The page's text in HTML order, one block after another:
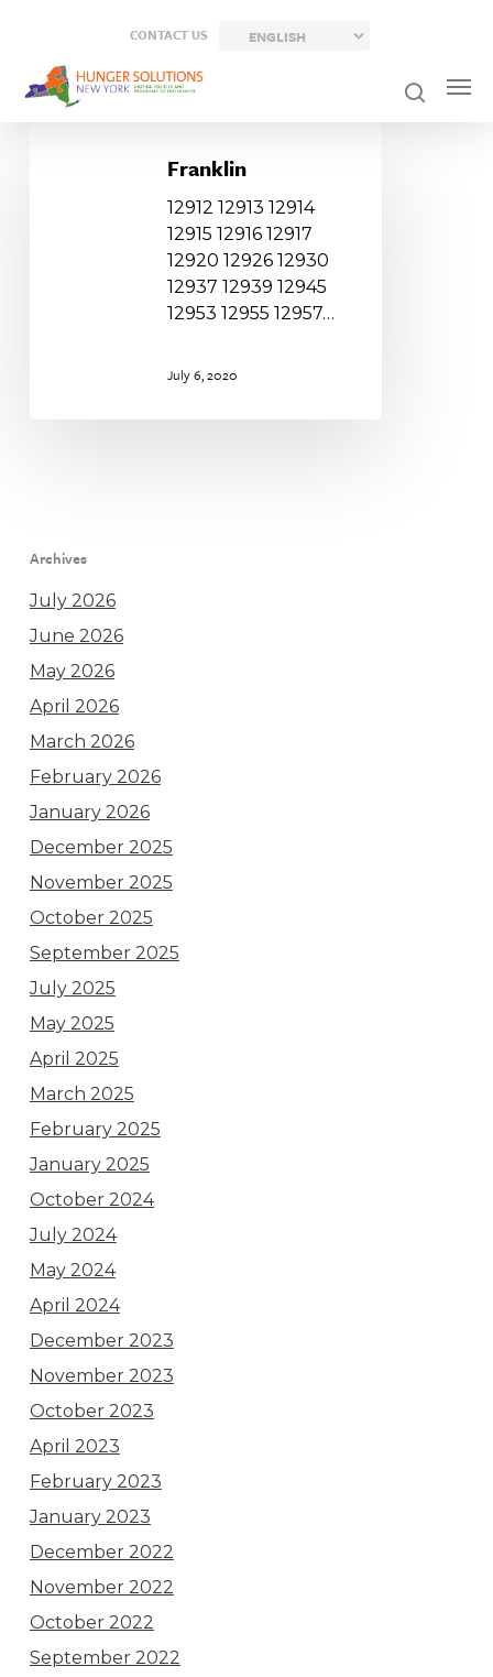
content
CONTACT US
Franklin
12912 12913 12914
12915 12916 12917
12920 12926 12930
12937 12939 12945
12953 12955 12957…
July 6, 2020
Archives
July 2026
June 2026
May 2026
April 2026
March 2026
February 2026
January 2026
December 2025
November 2025
October 2025
September 2025
July 2025
May 2025
April 2025
March 2025
February 2025
January 2025
October 2024
July 2024
May 2024
April 2024
December 2023
November 2023
October 2023
April 2023
February 2023
January 2023
December 2022
November 2022
October 2022
September 2022